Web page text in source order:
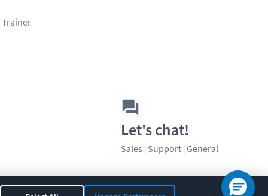
Trainer
Let's chat!
Sales | Support | General